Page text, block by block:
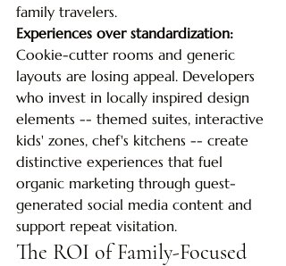
family travelers.
Experiences over standardization:
Cookie-cutter rooms and generic
layouts are losing appeal. Developers
who invest in locally inspired design
elements -- themed suites, interactive
kids' zones, chef's kitchens -- create
distinctive experiences that fuel
organic marketing through guest-
generated social media content and
support repeat visitation.
The ROI of Family-Focused